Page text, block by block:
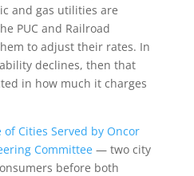
and gas utilities are
PUC and Railroad
to adjust their rates. In
declines, then that
in how much it charges
Cities Served by Oncor
Committee— two city
before both